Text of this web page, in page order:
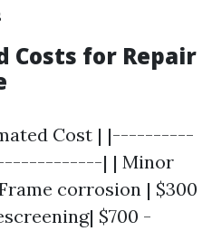
Costs for Repair
Cost | |----------
| | Minor
corrosion | $300
$700 -